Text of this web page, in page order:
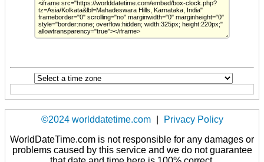
©2024 worlddatetime.com
Privacy Policy
WorldDateTime.com is not responsible for any damages or
problems caused by this service and we do not guarantee